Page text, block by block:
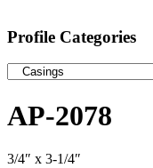
Profile Categories
AP-2078
3/4″ x 3-1/4″